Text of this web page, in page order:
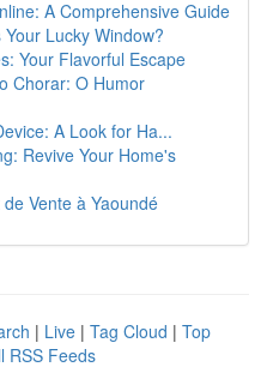
A Comprehensive Guide
Lucky Window?
Your Flavorful Escape
Chorar: O Humor
A Look for Ha...
Revive Your Home's
Vente à Yaoundé
| Live | Tag Cloud | Top
RSS Feeds